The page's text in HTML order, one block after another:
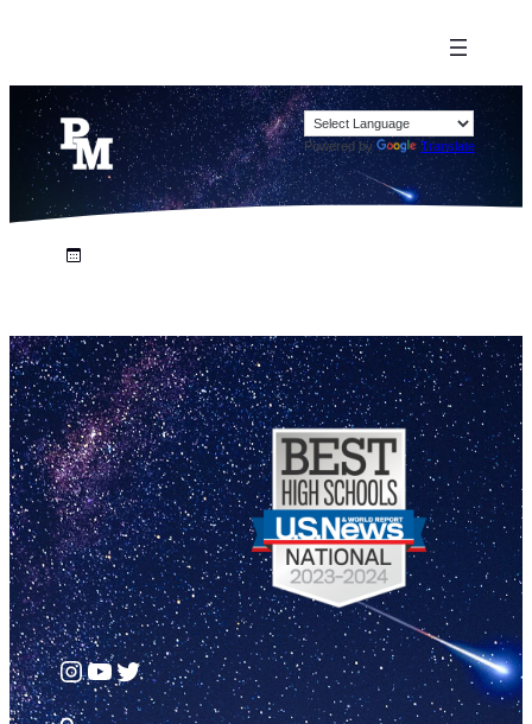
Powered by Translate